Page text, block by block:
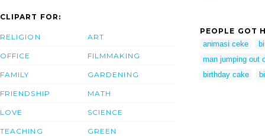
CLIPART FOR:
RELIGION
OFFICE
FAMILY
FRIENDSHIP
LOVE
TEACHING
ART
FILMMAKING
GARDENING
MATH
SCIENCE
GREEN
PEOPLE GOT
animasi ceke
man jumping out
birthday cake